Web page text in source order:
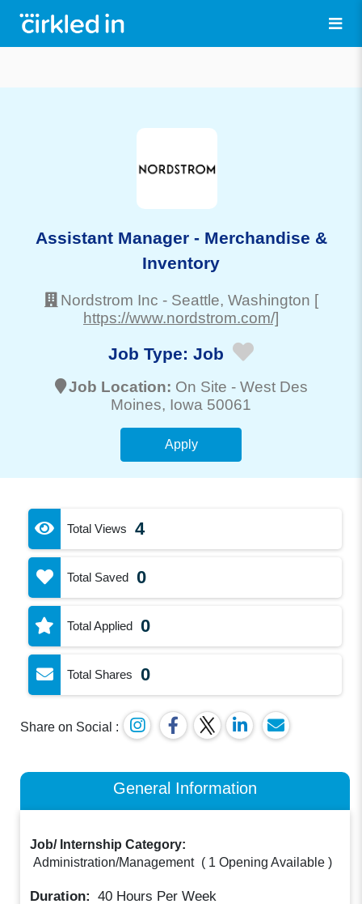
Assistant Manager - Merchandise &
Inventory
Nordstrom Inc - Seattle, Washington [
https://www.nordstrom.com/]
Job Type: Job
Job Location: On Site - West Des
Moines, Iowa 50061
Apply
Total Views 4
Total Saved 0
Total Applied 0
Total Shares 0
Share on Social :
General Information
Job/ Internship Category:
Administration/Management ( 1 Opening Available )
Duration: 40 Hours Per Week